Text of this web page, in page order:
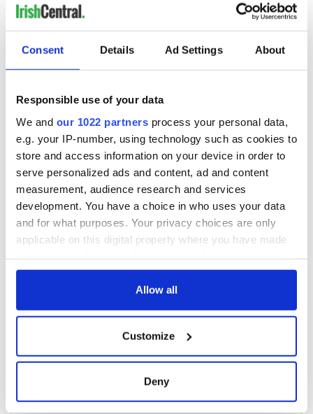
Consent Details Ad Settings About
Responsible use of your data
We and our 1022 partners process your personal data,
e.g. your IP-number, using technology such as cookies to
store and access information on your device in order to
serve personalized ads and content, ad and content
measurement, audience research and services
development. You have a choice in who uses your data
and for what purposes. Your privacy choices are only
applicable on this digital property where you have made
any time from the Cookie Declaration or by clicking on
Collect information about your geographical
location which can be accurate to within several
Allow all
Customize
Deny
READ NEXT
36 additional infant
remains recovered
from Tuam
excavation site
All you need to
know ahead of New
York v Roscommon
this Sunday
stations in Ireland
could be without
supply amidst
blockade, officials
warn
COMMENTS